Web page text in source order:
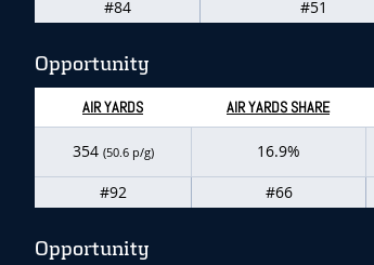
#84
#51
Opportunity
AIR YARDS AIR YARDS SHARE
354 (50.6 p/g) 16.9%
#92 #66
Opportunity